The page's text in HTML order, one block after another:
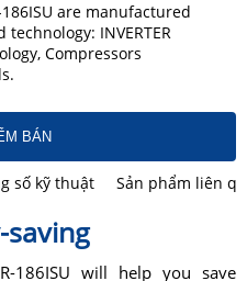
are manufactured
INVERTER
Compressors
BÁN
số kỹ thuật Sản phẩm liên
saving
186ISU will help you save